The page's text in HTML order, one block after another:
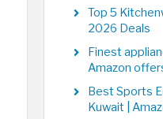
Top 5
2026 Deals
Finest
Amazon
Best Sports
Kuwait |